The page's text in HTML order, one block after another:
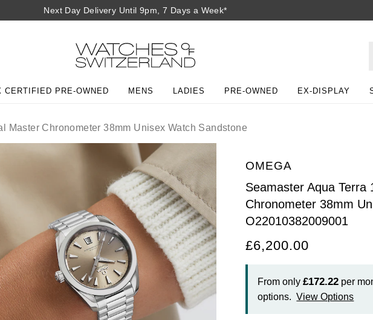
Next Day Delivery Until 9pm, 7 Days a Week*
CERTIFIED PRE-OWNED MENS LADIES PRE-OWNED EX-DISPLAY
Master Chronometer 38mm Unisex Watch Sandstone
OMEGA
Seamaster Aqua Terra
Chronometer 38mm
O22010382009001
£6,200.00
From only£172.22 per
options. View Options